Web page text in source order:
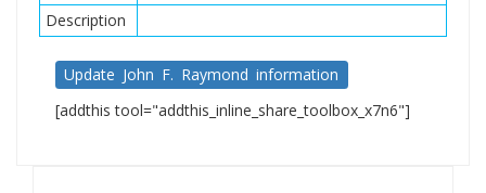
Description
Update John F. Raymond information
[addthis tool="addthis_inline_share_toolbox_x7n6"]